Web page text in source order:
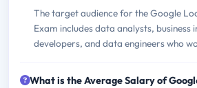
The target audience for the Google
Exam includes data analysts, business
developers, and data engineers who
What is the Average Salary of